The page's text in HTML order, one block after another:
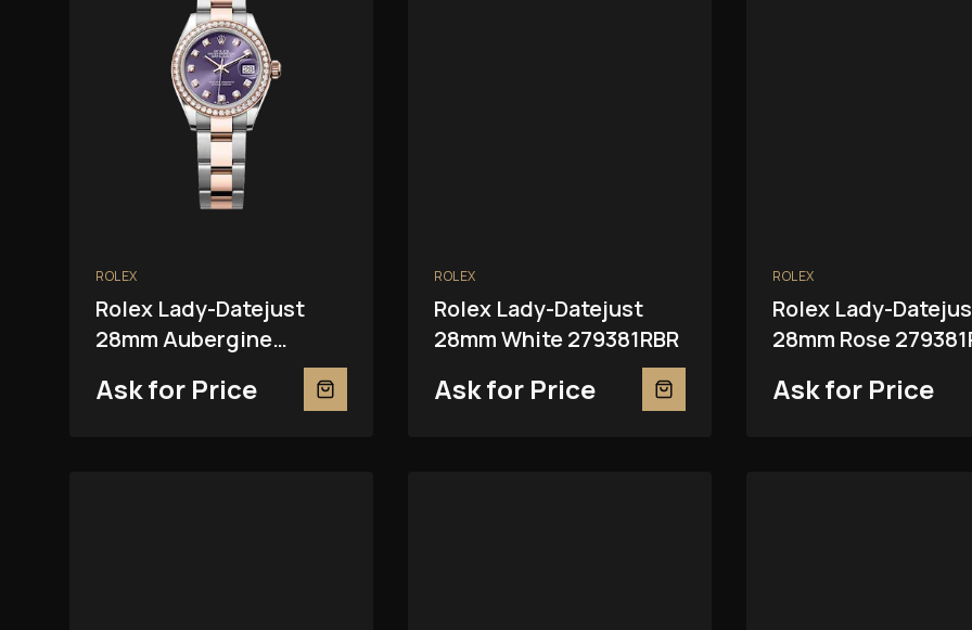
ROLEX
Rolex Lady-Datejust
28mm Aubergine
Ask for Price
ROLEX
Rolex Lady-Datejust
28mm White 279381RBR
Ask for Price
ROLEX
Rolex Lady-
28mm Rose
Ask for Price